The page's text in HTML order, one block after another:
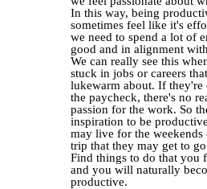
In this way, being
sometimes feel like it's
we need to spend a lot of
good and in alignment
We can really see this
stuck in jobs or careers
lukewarm about. If they're
the paycheck, there's no
passion for the work. So
inspiration to be
may live for the
trip that they may get to
Find things to do that
and you will naturally
productive.